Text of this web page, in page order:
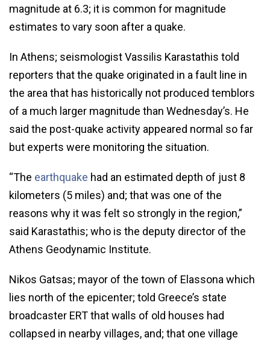
magnitude at 6.3; it is common for magnitude
estimates to vary soon after a quake.
In Athens; seismologist Vassilis Karastathis told
reporters that the quake originated in a fault line in
the area that has historically not produced temblors
of a much larger magnitude than Wednesday’s. He
said the post-quake activity appeared normal so far
but experts were monitoring the situation.
“The earthquake had an estimated depth of just 8
kilometers (5 miles) and; that was one of the
reasons why it was felt so strongly in the region,”
said Karastathis; who is the deputy director of the
Athens Geodynamic Institute.
Nikos Gatsas; mayor of the town of Elassona which
lies north of the epicenter; told Greece’s state
broadcaster ERT that walls of old houses had
collapsed in nearby villages, and; that one village